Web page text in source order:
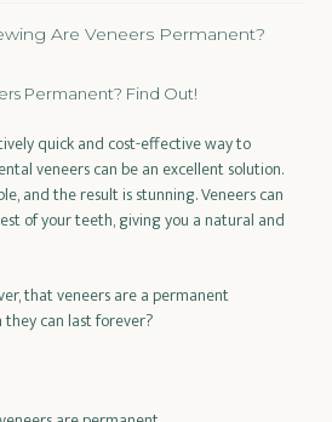
Permanent? Find Out!
quick and cost-effective way to
veneers can be an excellent solution.
and the result is stunning. Veneers can
of your teeth, giving you a natural and
that veneers are a permanent
can last forever?